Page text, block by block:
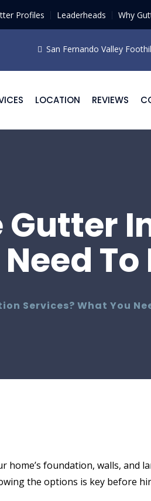
Profiles Leaderheads Why
San Fernando Valley
LOCATION REVIEWS
Gutter
Services? What You
foundation, walls, and
the options is key before